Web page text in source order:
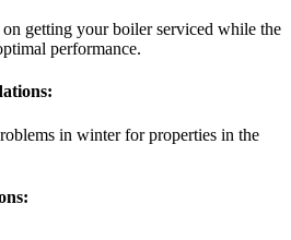
getting your boiler serviced while the
performance.
in winterfor properties in the